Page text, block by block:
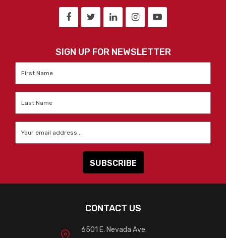
SIGN UP FOR NEWSLETTER
CONTACT US
6501 E. Nevada Ave.